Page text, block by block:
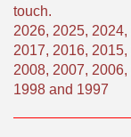
touch.
2026, 2025, 2024,
2017, 2016, 2015,
2008, 2007, 2006,
1998 and 1997